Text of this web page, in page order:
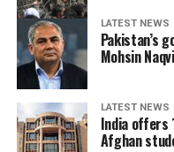
LATEST NEWS
Pakistan’s
Mohsin Naqvi
LATEST NEWS
India offers
Afghan